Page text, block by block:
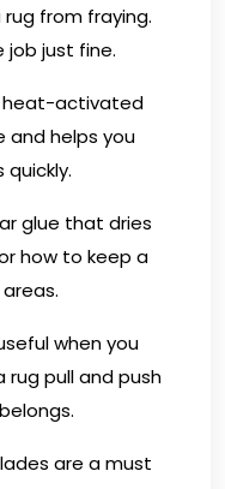
from fraying.
job just fine.
heat-activated
helps you
glue that dries
how to keep a
when you
pull and push
are a must